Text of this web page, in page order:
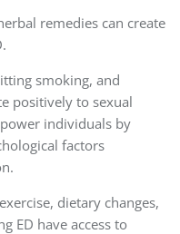
remedies can create
smoking, and
positively to sexual
individuals by
factors
dietary changes,
ED have access to